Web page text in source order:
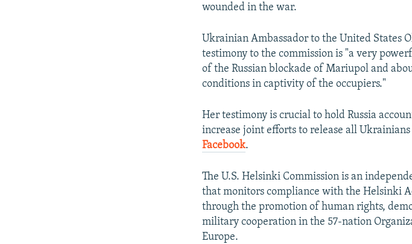
wounded in the war.
Ukrainian Ambassador to the United States
testimony to the commission is "a very
of the Russian blockade of Mariupol and
conditions in captivity of the occupiers."
Her testimony is crucial to hold Russia
increase joint efforts to release all
Facebook.
The U.S. Helsinki Commission is an
that monitors compliance with the Helsinki
through the promotion of human rights,
military cooperation in the 57-nation
Europe.